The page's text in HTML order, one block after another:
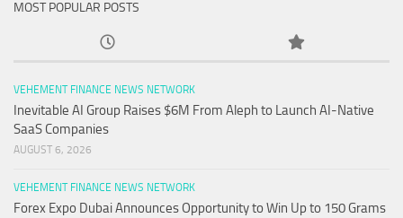
MOST POPULAR POSTS
VEHEMENT FINANCE NEWS NETWORK
Inevitable AI Group Raises $6M From Aleph to Launch AI-Native
SaaS Companies
AUGUST 6, 2026
VEHEMENT FINANCE NEWS NETWORK
Forex Expo Dubai Announces Opportunity to Win Up to 150 Grams